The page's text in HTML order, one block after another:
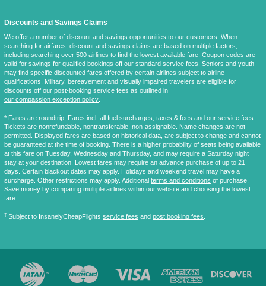
Discounts and Savings Claims
We offer a number of discount and savings opportunities to our customers. When
searching for airfares, discount and savings claims are based on multiple factors,
including searching over 500 airlines to find the lowest available fare. Coupon codes are
valid for savings for qualified bookings off our standard service fees. Seniors and youth
may find specific discounted fares offered by certain airlines subject to airline
qualifications. Military, bereavement and visually impaired travelers are eligible for
discounts off our post-booking service fees as outlined in
our compassion exception policy.
* Fares are roundtrip, Fares incl. all fuel surcharges, taxes & fees and our service fees.
Tickets are nonrefundable, nontransferable, non-assignable. Name changes are not
permitted. Displayed fares are based on historical data, are subject to change and cannot
be guaranteed at the time of booking. There is a higher probability of seats being available
at this fare on Tuesday, Wednesday and Thursday, and may require a Saturday night
stay at your destination. Lowest fares may require an advance purchase of up to 21
days. Certain blackout dates may apply. Holidays and weekend travel may have a
surcharge. Other restrictions may apply. Additional terms and conditions of purchase.
Save money by comparing multiple airlines within our website and choosing the lowest
fare.
‡ Subject to InsanelyCheapFlights service fees and post booking fees.